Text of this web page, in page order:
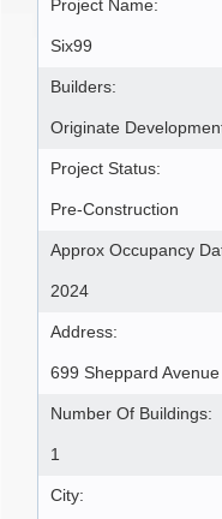
Project Name:
Six99
Builders:
Originate
Project Status:
Pre-Construction
Approx Occupancy
2024
Address:
699 Sheppard
Number Of Buildings:
1
City: